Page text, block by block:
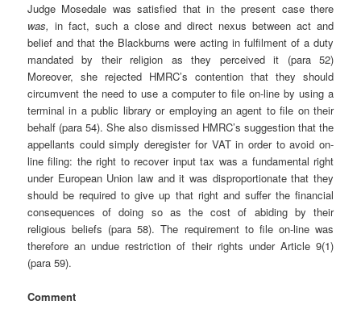
Judge Mosedale was satisfied that in the present case there
was, in fact, such a close and direct nexus between act and
belief and that the Blackburns were acting in fulfilment of a duty
mandated by their religion as they perceived it (para 52)
Moreover, she rejected HMRC’s contention that they should
circumvent the need to use a computer to file on-line by using a
terminal in a public library or employing an agent to file on their
behalf (para 54). She also dismissed HMRC’s suggestion that the
appellants could simply deregister for VAT in order to avoid on-
line filing: the right to recover input tax was a fundamental right
under European Union law and it was disproportionate that they
should be required to give up that right and suffer the financial
consequences of doing so as the cost of abiding by their
religious beliefs (para 58). The requirement to file on-line was
therefore an undue restriction of their rights under Article 9(1)
(para 59).
Comment